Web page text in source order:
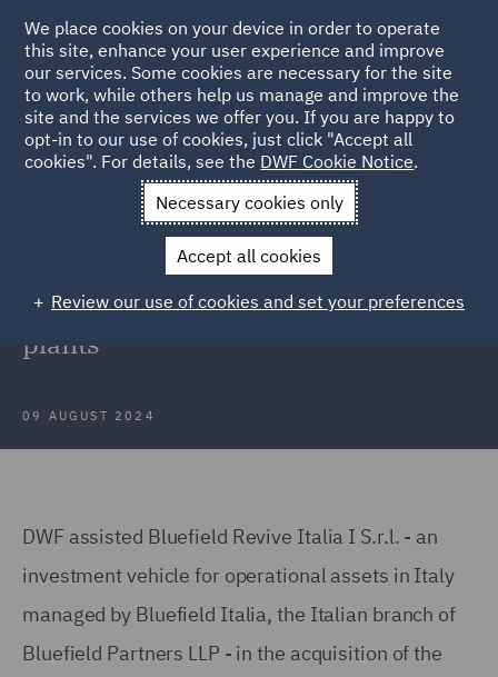
Back to Articles
News and Insights Press Releases
DWF with
DWF with Bluefield in the
acquisition of two photovoltaic
plants
09 AUGUST 2024
DWF assisted Bluefield Revive Italia I S.r.l. - an
investment vehicle for operational assets in Italy
managed by Bluefield Italia, the Italian branch of
Bluefield Partners LLP - in the acquisition of the
We place cookies on your device in order to operate
this site, enhance your user experience and improve
our services. Some cookies are necessary for the site
to work, while others help us manage and improve the
site and the services we offer you. If you are happy to
opt-in to our use of cookies, just click "Accept all
cookies". For details, see the DWF Cookie Notice.
Necessary cookies only
Accept all cookies
Review our use of cookies and set your preferences